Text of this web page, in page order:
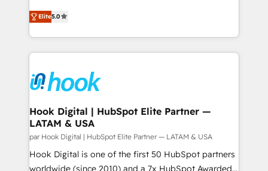
The synergies generated by these integrations,
together with the combination of talents, skills,
to accompany companies on their digital
transformation journey.
helps mid-market revenue teams transform how
they sell, market, and serve. We don't just build your
HubSpot—we teach your team to own it, then stay
to help you keep winning. What We Do ⚙️ CRM
Data & Content 📈 Sales & Marketing Alignment +
Revenue Team Enablement 🤖 Breeze AI & Custom
Agent Creation 🔄 Custom Integrations & Data
Migration Why 1406 We become part of your team.
Your team learns while we build. We fix what others
broke. Built for mid-market reality—practical
solutions that work with your actual headcount and
Elite5.0
Hook Digital | HubSpot Elite Partner —
LATAM & USA
par Hook Digital | HubSpot Elite Partner — LATAM & USA
Hook Digital is one of the first 50 HubSpot partners
worldwide (since 2010) and a 7x HubSpot Awarded